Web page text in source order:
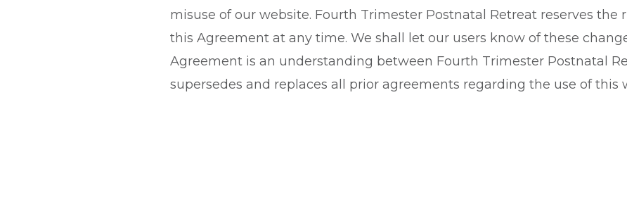
misuse of our website. Fourth Trimester Postnatal Retreat reserves
this Agreement at any time. We shall let our users know of these
Agreement is an understanding between Fourth Trimester Postnatal
supersedes and replaces all prior agreements regarding the use of this